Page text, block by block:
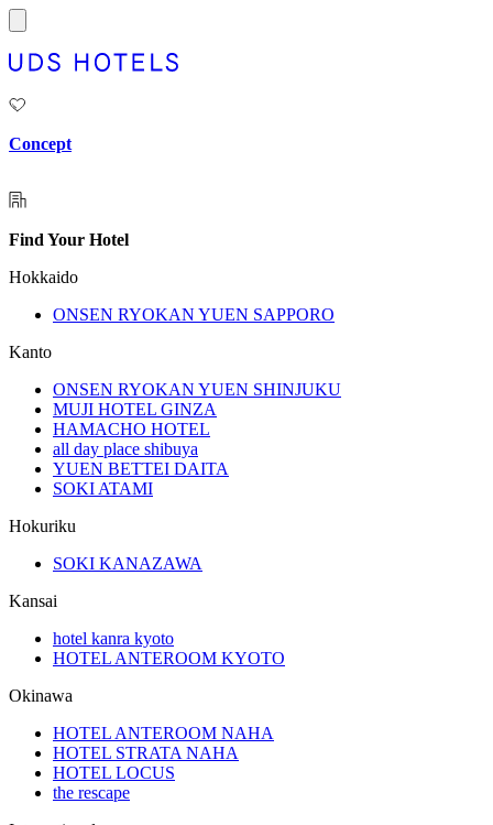
Concept
Find Your Hotel
Hokkaido
ONSEN RYOKAN YUEN SAPPORO
Kanto
ONSEN RYOKAN YUEN SHINJUKU
MUJI HOTEL GINZA
HAMACHO HOTEL
all day place shibuya
YUEN BETTEI DAITA
SOKI ATAMI
Hokuriku
SOKI KANAZAWA
Kansai
hotel kanra kyoto
HOTEL ANTEROOM KYOTO
Okinawa
HOTEL ANTEROOM NAHA
HOTEL STRATA NAHA
HOTEL LOCUS
the rescape